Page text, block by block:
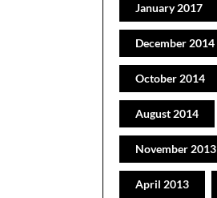
January 2017
December 2014
October 2014
August 2014
November 2013
April 2013